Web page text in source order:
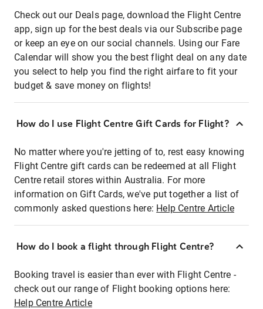
Check out our Deals page, download the Flight Centre
app, sign up for the best deals via our Subscribe page
or keep an eye on our social channels. Using our Fare
Calendar will show you the best flight deal on any date
you select to help you find the right airfare to fit your
budget & save money on flights!
How do I use Flight Centre Gift Cards for Flight?
No matter where you're jetting of to, rest easy knowing
Flight Centre gift cards can be redeemed at all Flight
Centre retail stores within Australia. For more
information on Gift Cards, we've put together a list of
commonly asked questions here: Help Centre Article
How do I book a flight through Flight Centre?
Booking travel is easier than ever with Flight Centre -
check out our range of Flight booking options here:
Help Centre Article